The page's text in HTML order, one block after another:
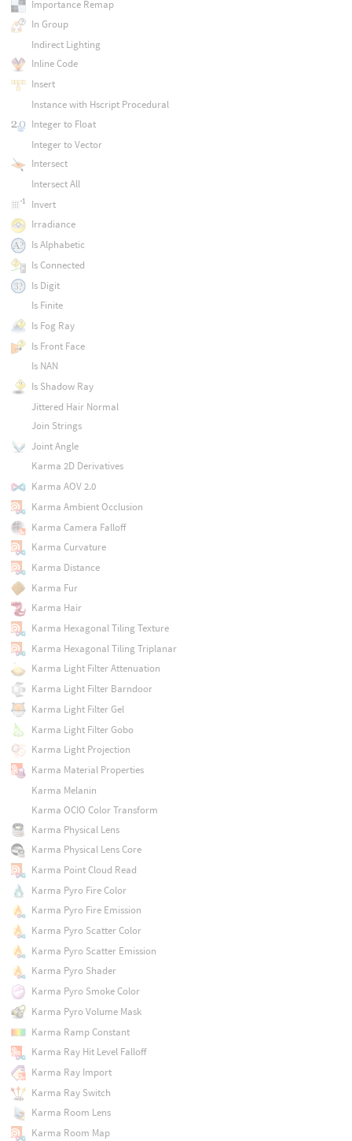
Importance Remap
In Group
Indirect Lighting
Inline Code
Insert
Instance with Hscript Procedural
Integer to Float
Integer to Vector
Intersect
Intersect All
Invert
Irradiance
Is Alphabetic
Is Connected
Is Digit
Is Finite
Is Fog Ray
Is Front Face
Is NAN
Is Shadow Ray
Jittered Hair Normal
Join Strings
Joint Angle
Karma 2D Derivatives
Karma AOV 2.0
Karma Ambient Occlusion
Karma Camera Falloff
Karma Curvature
Karma Distance
Karma Fur
Karma Hair
Karma Hexagonal Tiling Texture
Karma Hexagonal Tiling Triplanar
Karma Light Filter Attenuation
Karma Light Filter Barndoor
Karma Light Filter Gel
Karma Light Filter Gobo
Karma Light Projection
Karma Material Properties
Karma Melanin
Karma OCIO Color Transform
Karma Physical Lens
Karma Physical Lens Core
Karma Point Cloud Read
Karma Pyro Fire Color
Karma Pyro Fire Emission
Karma Pyro Scatter Color
Karma Pyro Scatter Emission
Karma Pyro Shader
Karma Pyro Smoke Color
Karma Pyro Volume Mask
Karma Ramp Constant
Karma Ray Hit Level Falloff
Karma Ray Import
Karma Ray Switch
Karma Room Lens
Karma Room Map